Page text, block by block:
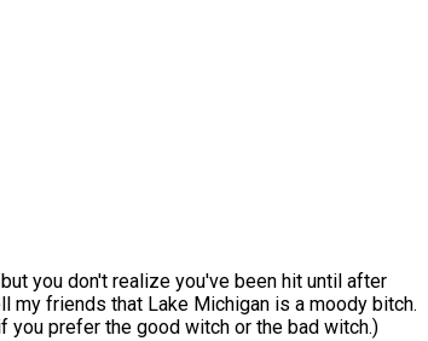
you don't realize you've been hit until after
my friends that Lake Michigan is a moody bitch.
you prefer the good witch or the bad witch.)